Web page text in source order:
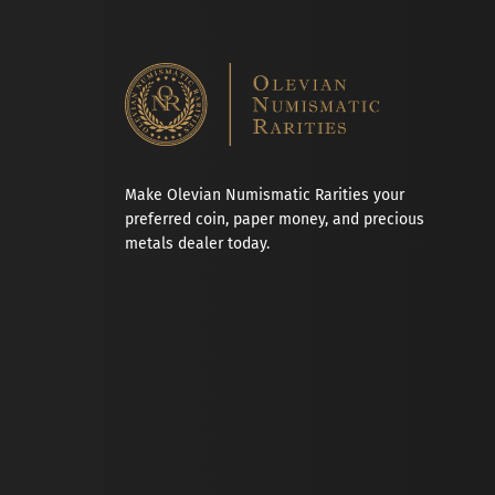
Make Olevian Numismatic Rarities your
preferred coin, paper money, and precious
metals dealer today.